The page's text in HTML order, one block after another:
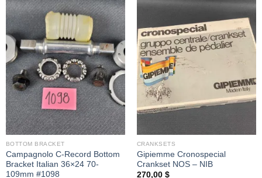
BOTTOM BRACKET
Campagnolo C-Record Bottom
Bracket Italian 36×24 70-
109mm #1098
CRANKSETS
Gipiemme Cronospecial
Crankset NOS – NIB
270,00 $